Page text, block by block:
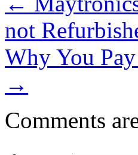
not
Why You
→
Comments